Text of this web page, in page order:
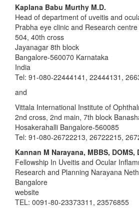
Kaplana Babu Murthy M.D.
Head of department of uveitis and
Prabha eye clinic and Research centre
504, 40th cross
Jayanagar 8th block
Bangalore-560070 Karnataka
India
Tel: 91-080-22444141, 22444131,
and
Vittala International Institute of
2nd cross, 2nd main, 7th block
Hosakerahalli Bangalore-560085
Tel: 91-080-26722213, 26722215,
Kannan M Narayana, MBBS, DOMS,
Fellowship In Uveitis and Ocular
Research and Planning Narayana
Bangalore
website
TEL: 0091-80-23373311, 23576855